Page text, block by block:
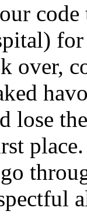
over,
lose